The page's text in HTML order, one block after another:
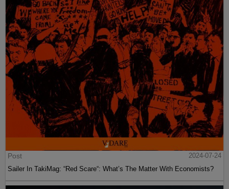
Post
2024-07-24
Sailer In TakiMag: “Red Scare“: What’s The Matter With Economists?